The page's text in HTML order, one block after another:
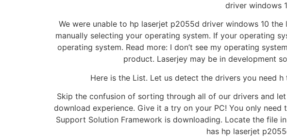
driver windows
We were unable to hp laserjet p2055d driver windows 10
manually selecting your operating system. If your operating
operating system. Read more: I don’t see my operating
product. Laserjey may be in development
Here is the List. Let us detect the drivers you need
Skip the confusion of sorting through all of our drivers and
download experience. Give it a try on your PC! You only
Support Solution Framework is downloading. Locate the file
has hp laserjet